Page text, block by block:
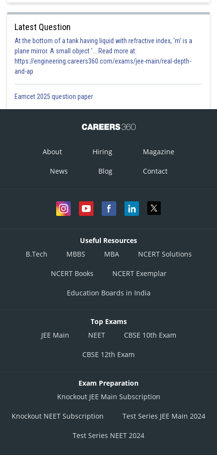
Latest Question
At the bottom of a tank having liquid with refractive index, 'm' is a
plane mirror. A small object '... Read more at:
https://engineering.careers360.com/exams/jee-main/real-depth-
and-ap
Eamcet 2025 question paper
About Hiring Magazine
News Blog Contact
Useful Resources
B.Tech
MBBS MBA NCERT Solutions
NCERT Books NCERT Exemplar
Education Boards in India
Top Exams
JEE Main
NEET CBSE 10th Exam
CBSE 12th Exam
Exam Preparation
Knockout JEE Main Subscription
Knockout NEET Subscription Test Series JEE Main 2024
Test Series NEET 2024